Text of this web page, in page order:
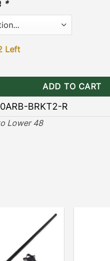
against the wear
*
Left
Awning Brackets Ranger quantity
ADD TO CART
BRKT2-R
Lower 48